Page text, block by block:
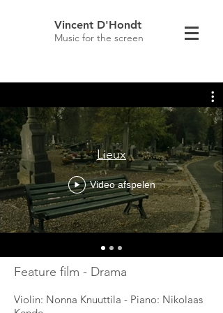
Vincent D'Hondt
Music for the screen
Lieux
Video afspelen
Feature film - Drama
Violin: Nonna Knuuttila - Piano: Nikolaas